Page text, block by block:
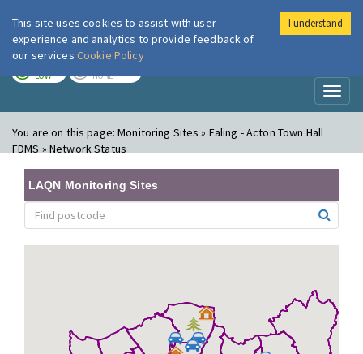
London Air
LOW NONE
You are on this page:Monitoring Sites » Ealing - Acton Town Hall
FDMS » Network Status
LAQN Monitoring Sites
This site uses cookies to assist with user
experience and analytics to provide feedback of
our services Cookie Policy
I understand